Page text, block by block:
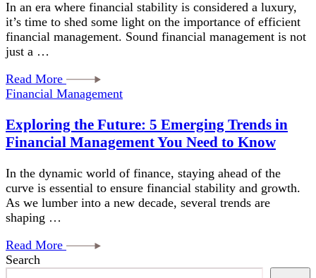
In an era where financial stability is considered a luxury,
it’s time to shed some light on the importance of efficient
financial management. Sound financial management is not
just a …
Read More
Financial Management
Exploring the Future: 5 Emerging Trends in
Financial Management You Need to Know
In the dynamic world of finance, staying ahead of the
curve is essential to ensure financial stability and growth.
As we lumber into a new decade, several trends are
shaping …
Read More
Search